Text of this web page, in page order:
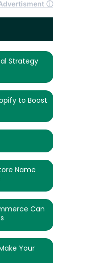
ⓘ
Strategy
to Boost
Name
Can
Your